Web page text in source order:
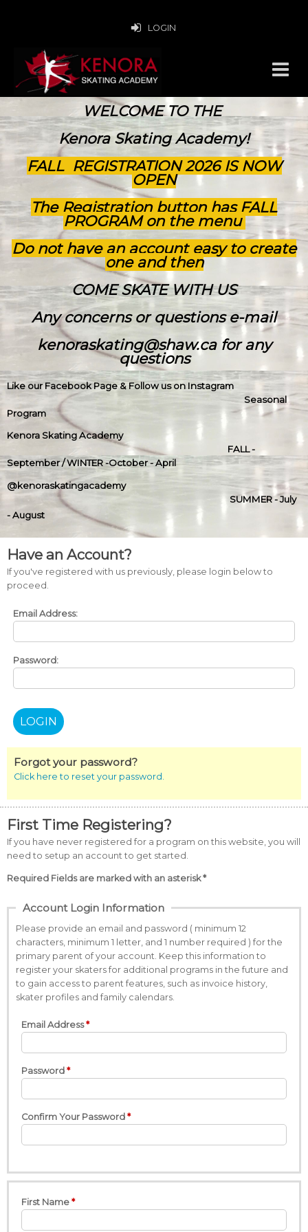
LOGIN
WELCOME TO THE
Kenora Skating Academy!
FALL REGISTRATION 2026 IS NOW
OPEN
The Registration button has FALL
PROGRAM on the menu
Do not have an account easy to create
one and then
COME SKATE WITH US
Any concerns or questions e-mail
kenoraskating@shaw.ca for any
questions
Like our Facebook Page & Follow us on Instagram
Seasonal
Program
Kenora Skating Academy
FALL -
September / WINTER -October - April
@kenoraskatingacademy
SUMMER - July
- August
Have an Account?
If you've registered with us previously, please login below to
proceed.
Email Address:
Password:
Forgot your password?
Click here to reset your password.
First Time Registering?
If you have never registered for a program on this website, you will
need to setup an account to get started.
Required Fields are marked with an asterisk *
Account Login Information
Please provide an email and password ( minimum 12
characters, minimum 1 letter, and 1 number required ) for the
primary parent of your account. Keep this information to
register your skaters for additional programs in the future and
to gain access to parent features, such as invoice history,
skater profiles and family calendars.
Email Address
Password
Confirm Your Password
First Name